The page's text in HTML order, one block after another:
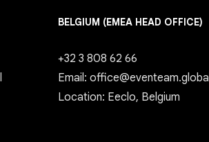
BELGIUM (EMEA HEAD OFFICE)
+32 3 808 62 66
Email: office@eventeam.global
Location: Eeclo, Belgium